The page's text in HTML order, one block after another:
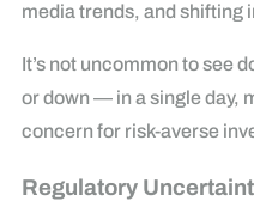
media trends, and shifting
It’s not uncommon to see
or down — in a single day,
concern for risk-averse
Regulatory